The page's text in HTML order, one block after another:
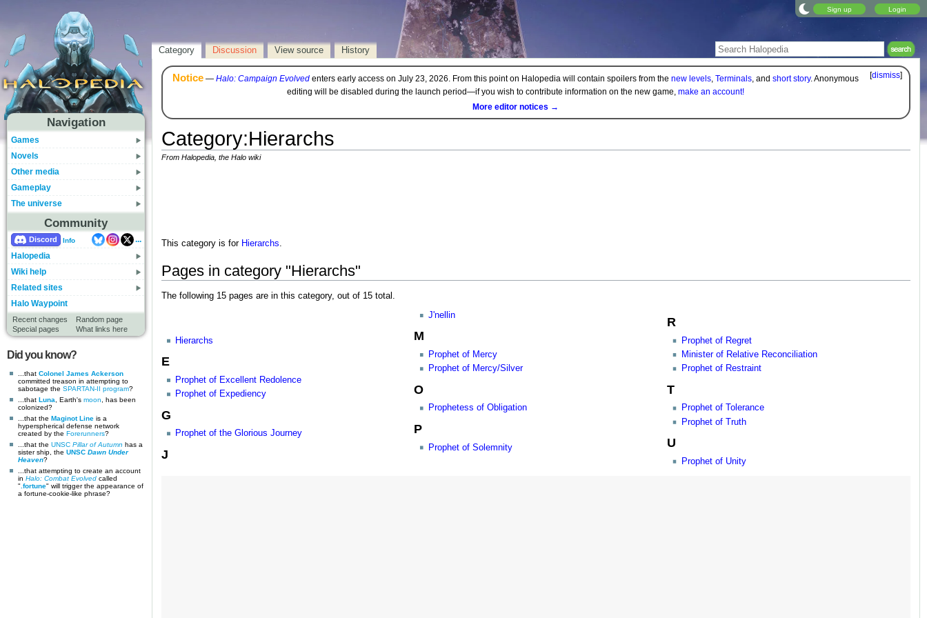
Sign up Login
Navigation
Games
Novels
Other media
Gameplay
The universe
Community
Discord Info
...
Halopedia
Wiki help
Related sites
Halo Waypoint
Recent changes
Random page
Special pages
What links here
Did you know?
...that Colonel James Ackerson
committed treason in attempting to
sabotage the SPARTAN-II program?
...that Luna , Earth's moon , has been
colonized?
...that the Maginot Line is a
hyperspherical defense network
created by the Forerunners?
...that the UNSC Pillar of Autumn has a
sister ship, the UNSC Dawn Under
Heaven?
...that attempting to create an account
in Halo: Combat Evolved called
" .fortune" will trigger the appearance of
a fortune-cookie-like phrase?
Category Discussion View source History
[dismiss]
Notice— Halo: Campaign Evolvedenters early access on July 23, 2026. From this point on Halopedia will contain spoilers from the new levels, Terminals, and short story. Anonymous
editing will be disabled during the launch period—if you wish to contribute information on the new game, make an account!
More editor notices →
Category:Hierarchs
From Halopedia, the Halo wiki
This category is for Hierarchs.
Pages in category "Hierarchs"
The following 15 pages are in this category, out of 15 total.
Hierarchs
E
Prophet of Excellent Redolence
Prophet of Expediency
G
Prophet of the Glorious Journey
J
J'nellin
M
Prophet of Mercy
Prophet of Mercy/Silver
O
Prophetess of Obligation
P
Prophet of Solemnity
R
Prophet of Regret
Minister of Relative Reconciliation
Prophet of Restraint
T
Prophet of Tolerance
Prophet of Truth
U
Prophet of Unity